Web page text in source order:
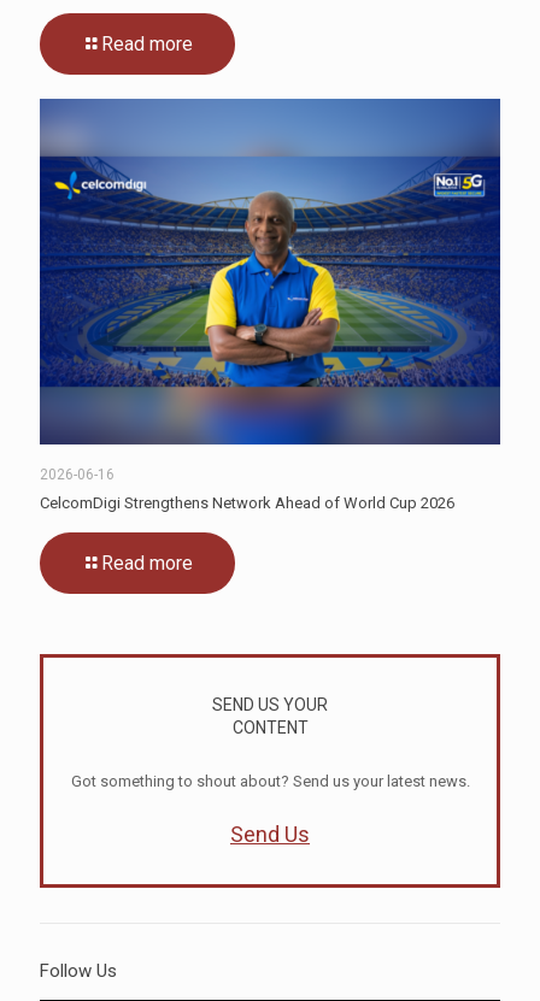
Read more
2026-06-16
CelcomDigi Strengthens Network Ahead of World Cup 2026
Read more
SEND US YOUR
CONTENT
Got something to shout about? Send us your latest news.
Send Us
Follow Us